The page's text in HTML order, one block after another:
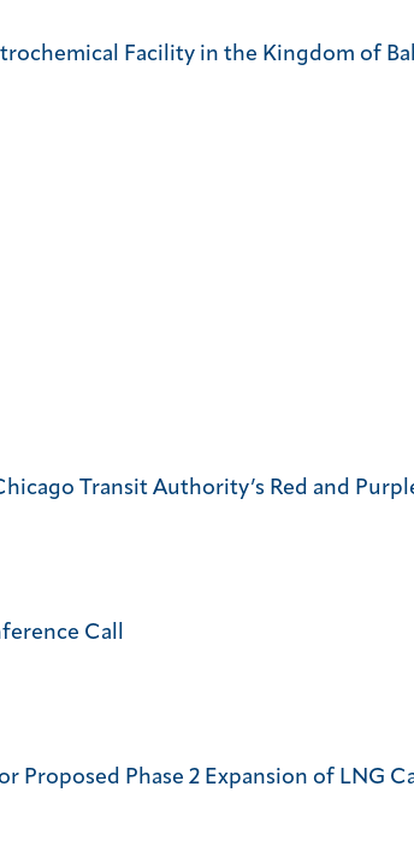
Facility in the Kingdom of
Transit Authority’s Red and
Call
Phase 2 Expansion of LNG